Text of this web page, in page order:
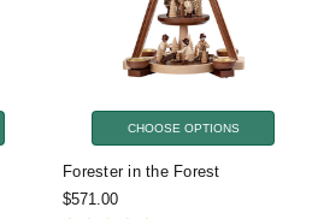
CHOOSE OPTIONS
Forester in the Forest
$571.00